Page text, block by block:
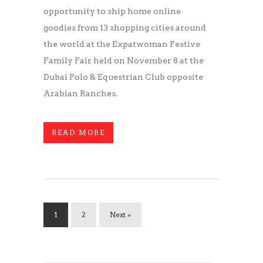
opportunity to ship home online
goodies from 13 shopping cities around
the world at the Expatwoman Festive
Family Fair held on November 8 at the
Dubai Polo & Equestrian Club opposite
Arabian Ranches.
READ MORE
1 2 Next »